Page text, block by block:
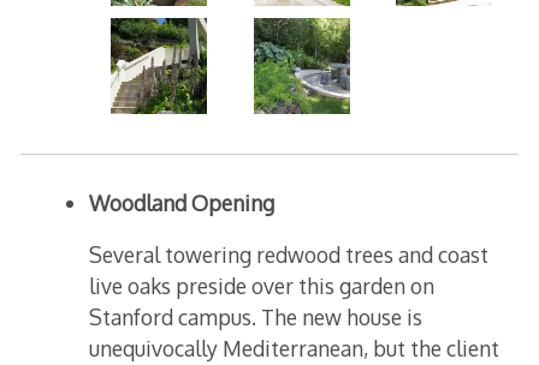
Woodland Opening
Several towering redwood trees and coast
live oaks preside over this garden on
Stanford campus. The new house is
unequivocally Mediterranean, but the client